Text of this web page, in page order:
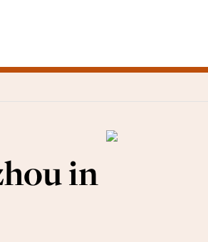
in